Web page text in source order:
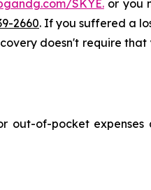
SKYE.or you
2660. If you suffered a
doesn't require that
out-of-pocket expenses